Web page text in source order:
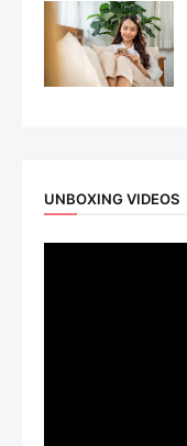
UNBOXING VIDEOS